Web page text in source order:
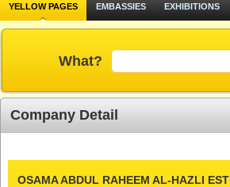
YELLOW PAGES EMBASSIES EXHIBITIONS
What?
Company Detail
OSAMA ABDUL RAHEEM AL-HAZLI EST